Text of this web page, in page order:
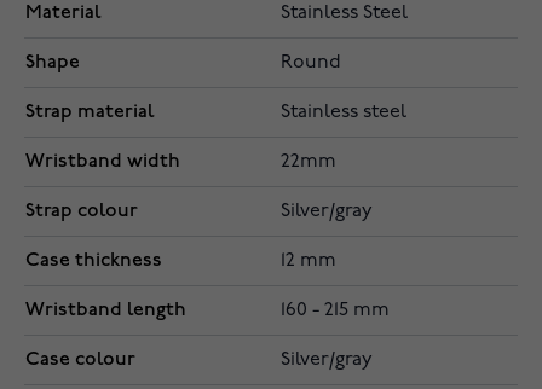
Material Stainless Steel
Shape Round
Strap material Stainless steel
Wristband width 22mm
Strap colour Silver/gray
Case thickness 12 mm
Wristband length 160 - 215 mm
Case colour Silver/gray